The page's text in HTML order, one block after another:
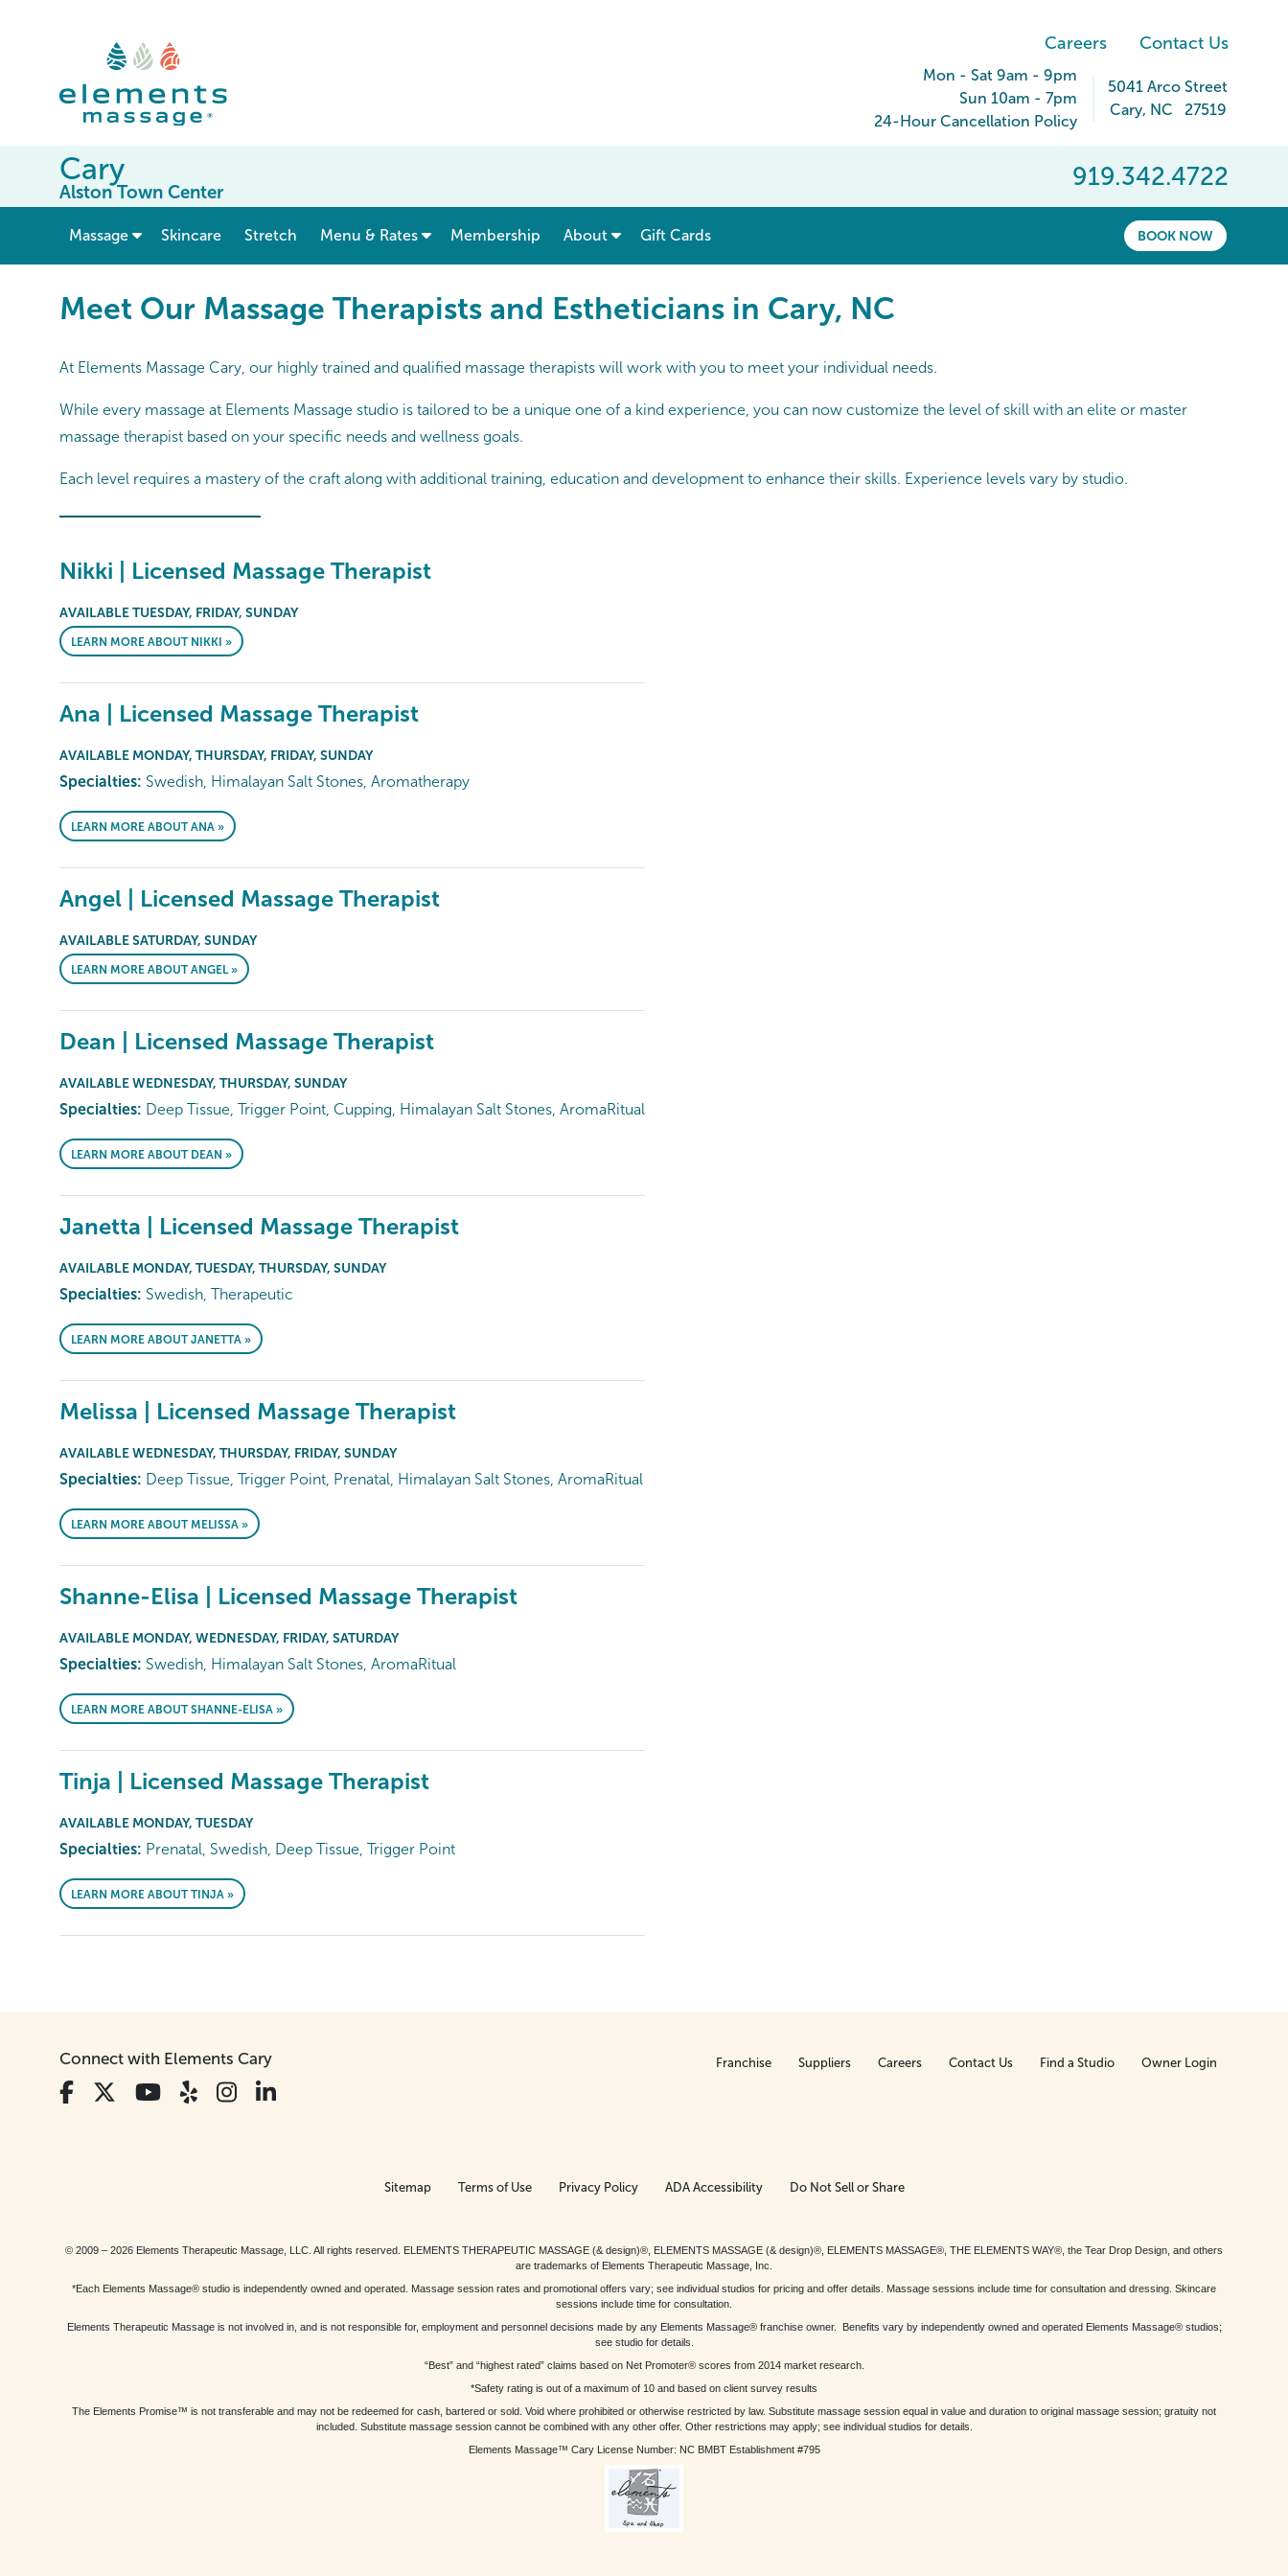
Careers Contact Us
Mon - Sat 9am - 9pm
Sun 10am - 7pm
24-Hour Cancellation Policy
5041 Arco Street
Cary, NC 27519
919.342.4722
Cary
Alston Town Center
BOOK NOW
Massage show submenu for “ Massage ”
Skincare Stretch Menu & Rates show submenu for “ Menu & Rates ”
Membership About Gift Cards
Meet Our Massage Therapists and Estheticians in Cary, NC
At Elements Massage Cary, our highly trained and qualified massage therapists will work with you to meet your individual needs.
While every massage at Elements Massage studio is tailored to be a unique one of a kind experience, you can now customize the level of skill with an elite or master
massage therapist based on your specific needs and wellness goals.
Each level requires a mastery of the craft along with additional training, education and development to enhance their skills. Experience levels vary by studio.
Nikki | Licensed Massage Therapist
AVAILABLE TUESDAY, FRIDAY, SUNDAY
LEARN MORE ABOUT NIKKI »
Ana | Licensed Massage Therapist
AVAILABLE MONDAY, THURSDAY, FRIDAY, SUNDAY
Specialties: Swedish, Himalayan Salt Stones, Aromatherapy
LEARN MORE ABOUT ANA »
Angel | Licensed Massage Therapist
AVAILABLE SATURDAY, SUNDAY
LEARN MORE ABOUT ANGEL »
Dean | Licensed Massage Therapist
AVAILABLE WEDNESDAY, THURSDAY, SUNDAY
Specialties: Deep Tissue, Trigger Point, Cupping, Himalayan Salt Stones, AromaRitual
LEARN MORE ABOUT DEAN »
Janetta | Licensed Massage Therapist
AVAILABLE MONDAY, TUESDAY, THURSDAY, SUNDAY
Specialties: Swedish, Therapeutic
LEARN MORE ABOUT JANETTA »
Melissa | Licensed Massage Therapist
AVAILABLE WEDNESDAY, THURSDAY, FRIDAY, SUNDAY
Specialties: Deep Tissue, Trigger Point, Prenatal, Himalayan Salt Stones, AromaRitual
LEARN MORE ABOUT MELISSA »
Shanne-Elisa | Licensed Massage Therapist
AVAILABLE MONDAY, WEDNESDAY, FRIDAY, SATURDAY
Specialties: Swedish, Himalayan Salt Stones, AromaRitual
LEARN MORE ABOUT SHANNE-ELISA »
Tinja | Licensed Massage Therapist
AVAILABLE MONDAY, TUESDAY
Specialties: Prenatal, Swedish, Deep Tissue, Trigger Point
LEARN MORE ABOUT TINJA »
Connect with Elements Cary Franchise Suppliers Careers Contact Us Find a Studio Owner Login
Sitemap Terms of Use Privacy Policy ADA Accessibility Do Not Sell or Share
© 2009 – 2026 Elements Therapeutic Massage, LLC. All rights reserved. ELEMENTS THERAPEUTIC MASSAGE (& design)®, ELEMENTS MASSAGE (& design)®, ELEMENTS MASSAGE®, THE ELEMENTS WAY®, the Tear Drop Design, and others
are trademarks of Elements Therapeutic Massage, Inc.
*Each Elements Massage® studio is independently owned and operated. Massage session rates and promotional offers vary; see individual studios for pricing and offer details. Massage sessions include time for consultation and dressing. Skincare
sessions include time for consultation.
Elements Therapeutic Massage is not involved in, and is not responsible for, employment and personnel decisions made by any Elements Massage® franchise owner. Benefits vary by independently owned and operated Elements Massage® studios;
see studio for details.
“Best” and “highest rated” claims based on Net Promoter® scores from 2014 market research.
*Safety rating is out of a maximum of 10 and based on client survey results
The Elements Promise™ is not transferable and may not be redeemed for cash, bartered or sold. Void where prohibited or otherwise restricted by law. Substitute massage session equal in value and duration to original massage session; gratuity not
included. Substitute massage session cannot be combined with any other offer. Other restrictions may apply; see individual studios for details.
Elements Massage™ Cary License Number: NC BMBT Establishment #795